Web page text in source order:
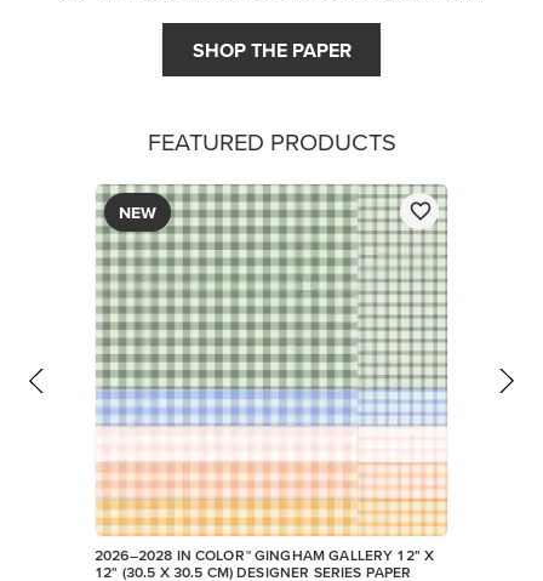
SHOP THE PAPER
FEATURED PRODUCTS
NEW
2026–2028 IN COLOR™ GINGHAM GALLERY 12" X
12" (30.5 X 30.5 CM) DESIGNER SERIES PAPER